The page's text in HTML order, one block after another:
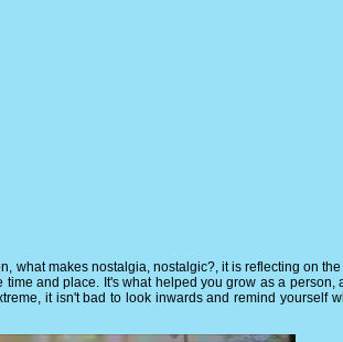
what makes nostalgia, nostalgic?, it is reflecting on the
time and place. It's what helped you grow as a person,
it isn't bad to look inwards and remind yourself